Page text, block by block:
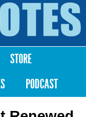
STORE
PODCAST